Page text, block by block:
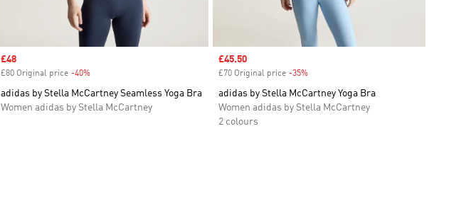
Sale price
£48
£80 Original price -40%
adidas by Stella McCartney Seamless Yoga Bra
Women adidas by Stella McCartney
Sale price
£45.50
£70 Original price -35%Discount
adidas by Stella McCartney Yoga Bra
Women adidas by Stella McCartney
2 colours